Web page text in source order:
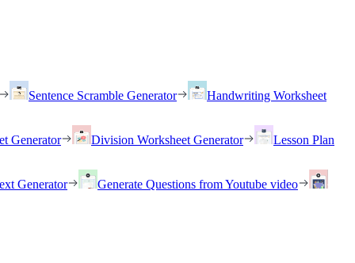
Sentence Scramble Generator
Handwriting Worksheet
Generator Division Worksheet Generator
Lesson Plan
Generator
Generate Questions from Youtube video